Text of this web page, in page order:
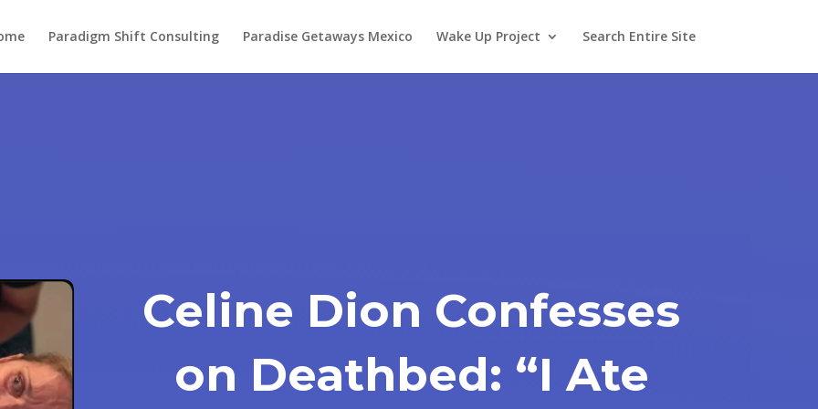
Paradigm Shift Consulting Paradise Getaways Mexico Wake Up Project Search Entire Site
Celine Dion Confesses
on Deathbed: “I Ate